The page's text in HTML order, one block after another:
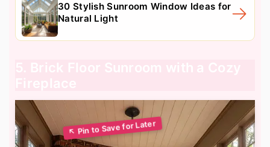
30 Stylish Sunroom Window Ideas for
Natural Light
5. Brick Floor Sunroom with a Cozy
Fireplace